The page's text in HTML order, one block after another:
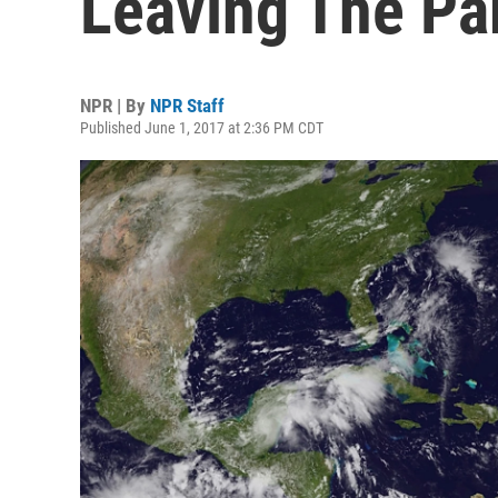
NPR | By NPR Staff
Published June 1, 2017 at 2:36 PM CDT